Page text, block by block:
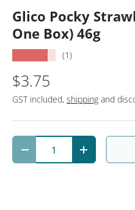
Glico Pocky
One Box) 46g
(1)
$3.75
GST included, shipping and
Qty
Decrease quantityIncrease